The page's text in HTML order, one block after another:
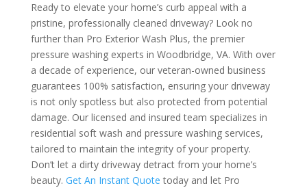
Ready to elevate your home’s curb appeal with a
pristine, professionally cleaned driveway? Look no
further than Pro Exterior Wash Plus, the premier
pressure washing experts in Woodbridge, VA. With over
a decade of experience, our veteran-owned business
guarantees 100% satisfaction, ensuring your driveway
is not only spotless but also protected from potential
damage. Our licensed and insured team specializes in
residential soft wash and pressure washing services,
tailored to maintain the integrity of your property.
Don’t let a dirty driveway detract from your home’s
beauty. Get An Instant Quote today and let Pro